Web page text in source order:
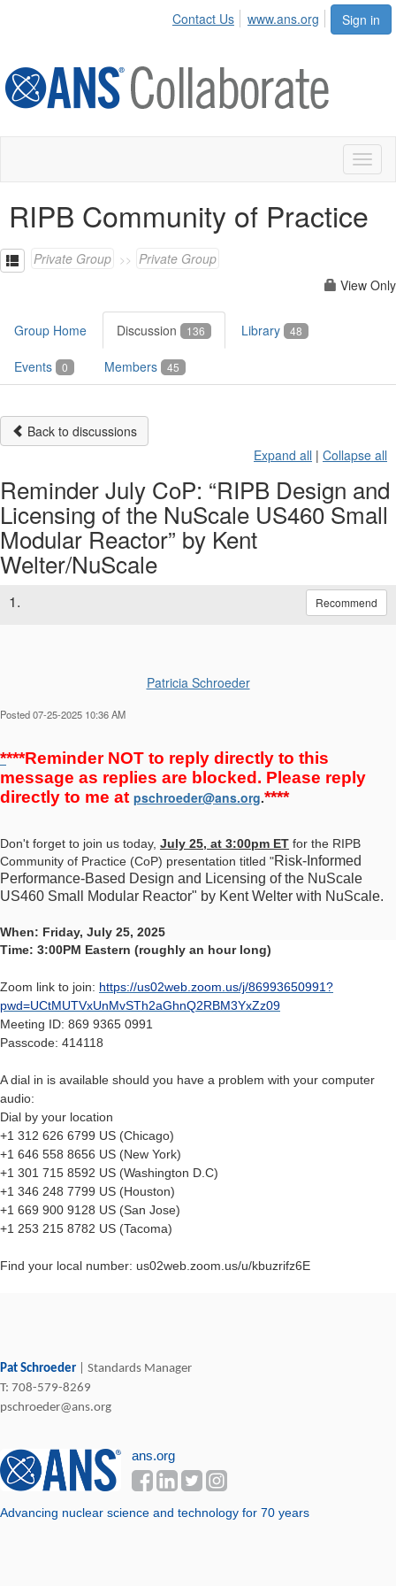
Sign in
Contact Us www.ans.org
RIPB Community of Practice
Private Group
Private Group
View Only
Group Home Discussion 136 Library 48
Events 0 Members 45
Back to discussions
Expand all | Collapse all
Reminder July CoP: “RIPB Design and
Licensing of the NuScale US460 Small
Modular Reactor” by Kent
Welter/NuScale
1. Recommend
Patricia Schroeder
Posted 07-25-2025 10:36 AM
****Reminder NOT to reply directly to this
message as replies are blocked. Please reply
directly to me at pschroeder@ans.org.****
Don't forget to join us today, July 25, at 3:00pm ET for the RIPB
Community of Practice (CoP) presentation titled "Risk-Informed
Performance-Based Design and Licensing of the NuScale
US460 Small Modular Reactor" by Kent Welter with NuScale.
When: Friday, July 25, 2025
Time: 3:00PM Eastern (roughly an hour long)
Zoom link to join: https://us02web.zoom.us/j/86993650991?
pwd=UCtMUTVxUnMvSTh2aGhnQ2RBM3YxZz09
Meeting ID: 869 9365 0991
Passcode: 414118
A dial in is available should you have a problem with your computer
audio:
Dial by your location
+1 312 626 6799 US (Chicago)
+1 646 558 8656 US (New York)
+1 301 715 8592 US (Washington D.C)
+1 346 248 7799 US (Houston)
+1 669 900 9128 US (San Jose)
+1 253 215 8782 US (Tacoma)
Find your local number: us02web.zoom.us/u/kbuzrifz6E
Pat Schroeder
Standards Manager
T: 708-579-8269
pschroeder@ans.org
ans.org
Advancing nuclear science and technology ​for 70 years